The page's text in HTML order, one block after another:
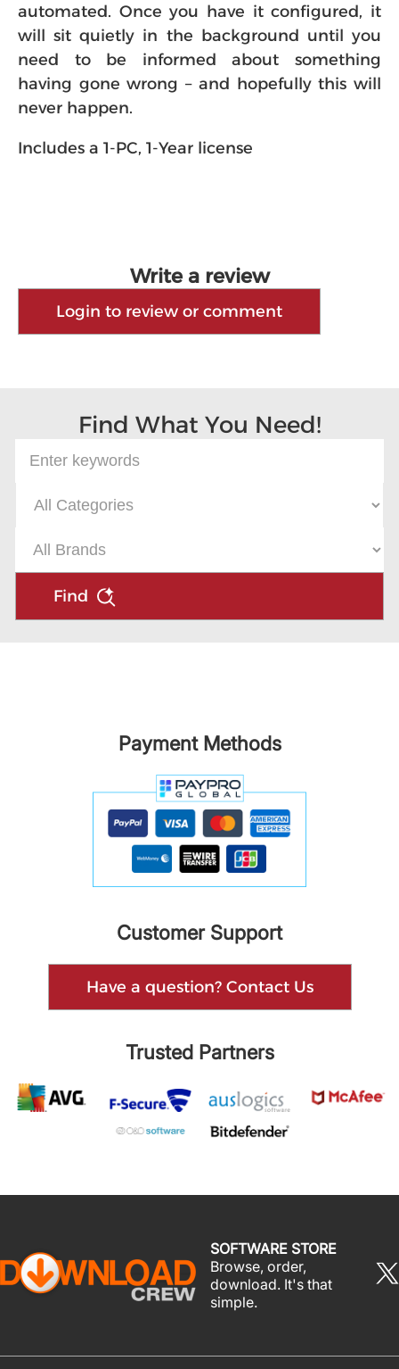
automated. Once you have it configured, it
will sit quietly in the background until you
need to be informed about something
having gone wrong – and hopefully this will
never happen.
Includes a 1-PC, 1-Year license
Write a review
Login to review or comment
Find What You Need!
Find
Payment Methods
Customer Support
Have a question? Contact Us
Trusted Partners
SOFTWARE STORE
Browse, order,
download. It's that
simple.